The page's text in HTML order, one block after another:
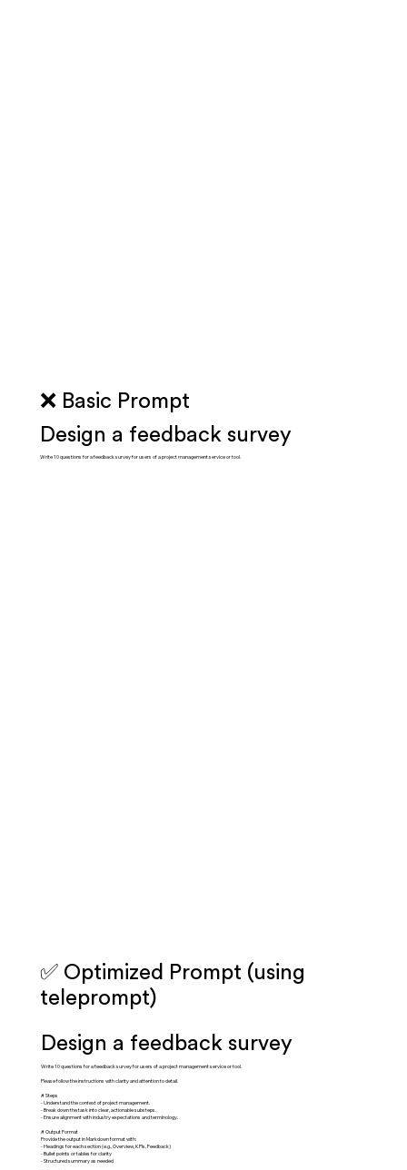
❌ Basic Prompt
Design a feedback survey
Write 10 questions for a feedback survey for users of a project management service or tool.
✅ Optimized Prompt (using
teleprompt)
Design a feedback survey
Write 10 questions for a feedback survey for users of a project management service or tool.
Please follow the instructions with clarity and attention to detail.
# Steps
- Understand the context of project management.
- Break down the task into clear, actionable substeps.
- Ensure alignment with industry expectations and terminology.
# Output Format
Provide the output in Markdown format with:
- Headings for each section (e.g., Overview, KPIs, Feedback)
- Bullet points or tables for clarity
- Structured summary as needed